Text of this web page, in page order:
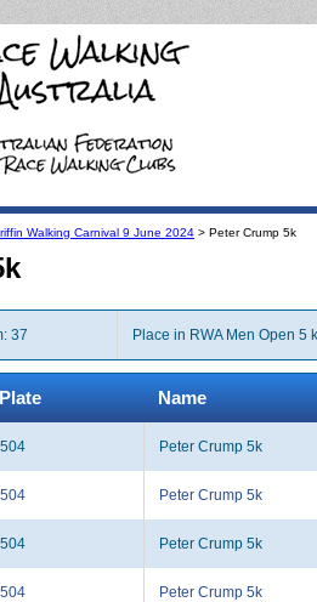
Walking Carnival 9 June 2024 > Peter Crump 5k
37 Place in RWA Men Open 5
Plate Name
504 Peter Crump 5k
504 Peter Crump 5k
504 Peter Crump 5k
504 Peter Crump 5k